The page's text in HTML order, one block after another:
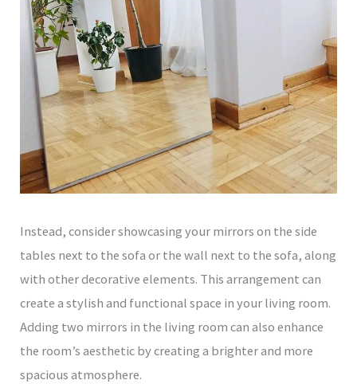
Instead, consider showcasing your mirrors on the side
tables next to the sofa or the wall next to the sofa, along
with other decorative elements. This arrangement can
create a stylish and functional space in your living room.
Adding two mirrors in the living room can also enhance
the room’s aesthetic by creating a brighter and more
spacious atmosphere.